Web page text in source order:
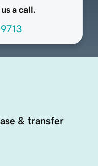
a call.
& transfer